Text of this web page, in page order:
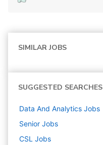
SIMILAR JOBS
SUGGESTED SEARCHES
Data And Analytics Jobs
Senior Jobs
CSL Jobs